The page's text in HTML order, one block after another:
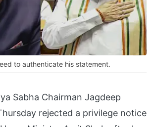
to authenticate his statement.
Sabha Chairman Jagdeep
rejected a privilege notice